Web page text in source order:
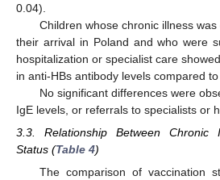
0.04).
Children whose chronic illness
their arrival in Poland and who were
hospitalization or specialist care
in anti-HBs antibody levels compared to
No significant differences were
IgE levels, or referrals to specialists or
3.3. Relationship Between Chronic
Status (Table 4)
The comparison of vaccination